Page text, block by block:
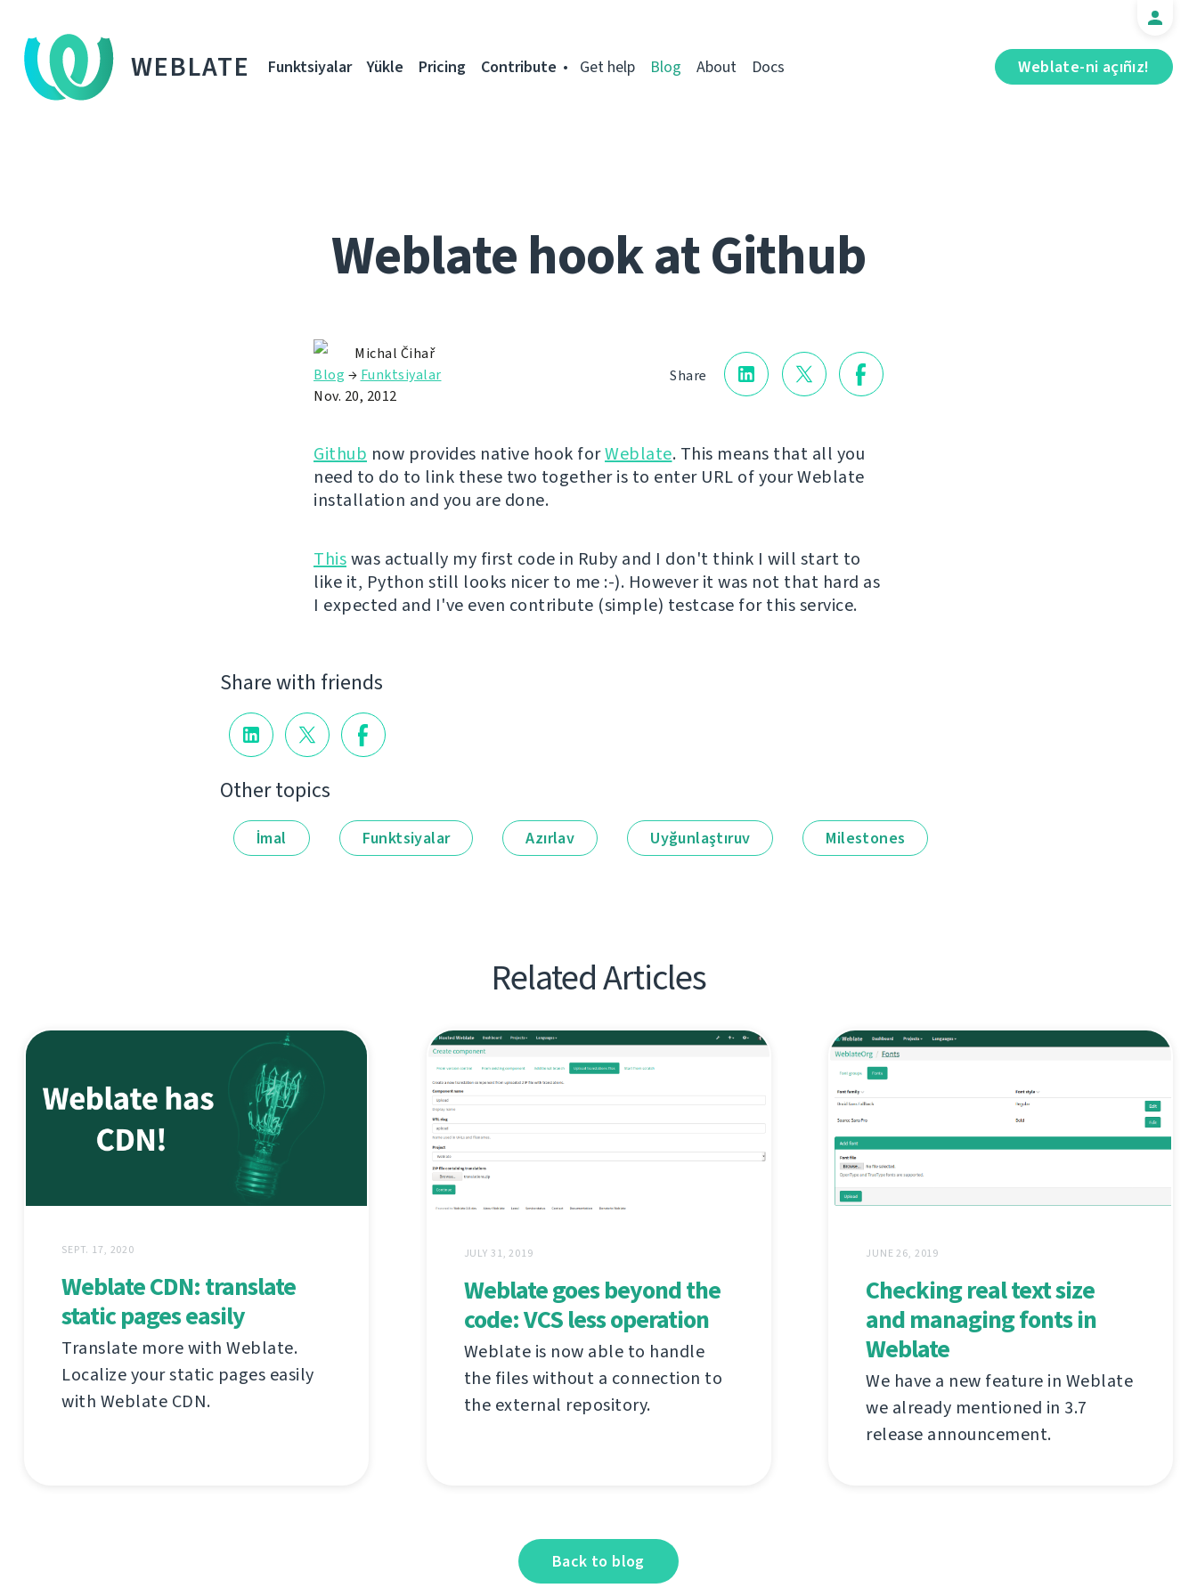
WEBLATE Weblate-ni açıñız!
Funktsiyalar Yükle Pricing Contribute Get help Blog About Docs
Weblate hook at Github
Share
Michal Čihař
Blog → Funktsiyalar
Nov. 20, 2012
Github now provides native hook forWeblate. This means that all you
need to do to link these two together is to enter URL of your Weblate
installation and you are done.
Thiswas actually my first code in Ruby and I don't think I will start to
like it, Python still looks nicer to me :-). However it was not that hard as
I expected and I've even contribute (simple) testcase for this service.
Share with friends
Other topics
İmal Funktsiyalar Azırlav Uyğunlaştıruv Milestones
Related Articles
SEPT. 17, 2020
Weblate CDN: translate
static pages easily
Translate more with Weblate.
Localize your static pages easily
with Weblate CDN.
JULY 31, 2019
Weblate goes beyond the
code: VCS less operation
Weblate is now able to handle
the files without a connection to
the external repository.
JUNE 26, 2019
Checking real text size
and managing fonts in
Weblate
We have a new feature in Weblate
we already mentioned in 3.7
release announcement.
Back to blog